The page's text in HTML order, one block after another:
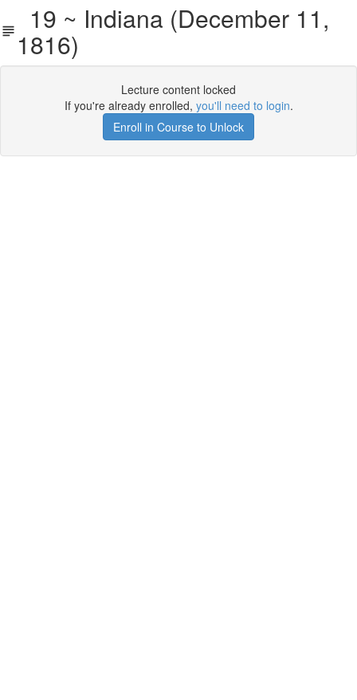
19 ~ Indiana (December 11,
1816)
Lecture content locked
If you're already enrolled, you'll need to login.
Enroll in Course to Unlock